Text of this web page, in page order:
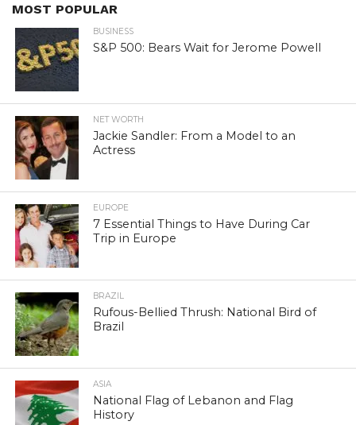
MOST POPULAR
BUSINESS
S&P 500: Bears Wait for Jerome Powell
NET WORTH
Jackie Sandler: From a Model to an
Actress
EUROPE
7 Essential Things to Have During Car
Trip in Europe
BRAZIL
Rufous-Bellied Thrush: National Bird of
Brazil
ASIA
National Flag of Lebanon and Flag
History